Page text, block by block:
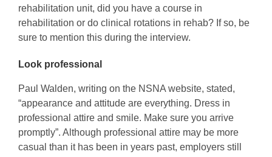
rehabilitation unit, did you have a course in
rehabilitation or do clinical rotations in rehab? If so, be
sure to mention this during the interview.
Look professional
Paul Walden, writing on the NSNA website, stated,
“appearance and attitude are everything. Dress in
professional attire and smile. Make sure you arrive
promptly”. Although professional attire may be more
casual than it has been in years past, employers still